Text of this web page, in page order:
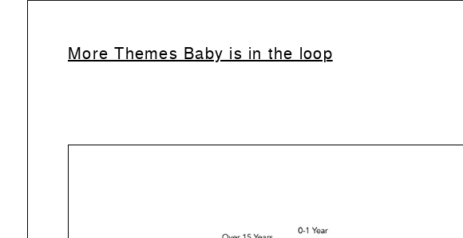
More Themes Baby is in the loop